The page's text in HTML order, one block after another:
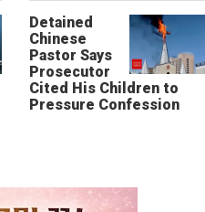
Detained
Chinese
Pastor Says
Prosecutor
Cited His Children to
Pressure Confession